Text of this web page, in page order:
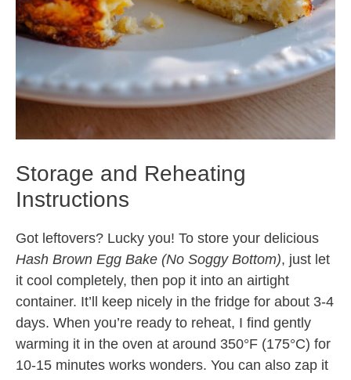
Storage and Reheating
Instructions
Got leftovers? Lucky you! To store your delicious
Hash Brown Egg Bake (No Soggy Bottom), just let
it cool completely, then pop it into an airtight
container. It’ll keep nicely in the fridge for about 3-4
days. When you’re ready to reheat, I find gently
warming it in the oven at around 350°F (175°C) for
10-15 minutes works wonders. You can also zap it